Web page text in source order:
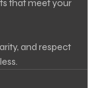
that meet your
and respect